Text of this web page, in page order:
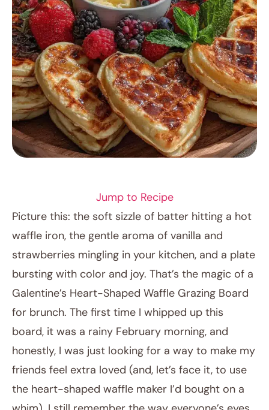
December 19, 2025
Post title
Jump to Recipe
Picture this: the soft sizzle of batter hitting a hot
waffle iron, the gentle aroma of vanilla and
strawberries mingling in your kitchen, and a plate
bursting with color and joy. That’s the magic of a
Galentine’s Heart-Shaped Waffle Grazing Board
for brunch. The first time I whipped up this
board, it was a rainy February morning, and
honestly, I was just looking for a way to make my
friends feel extra loved (and, let’s face it, to use
the heart-shaped waffle maker I’d bought on a